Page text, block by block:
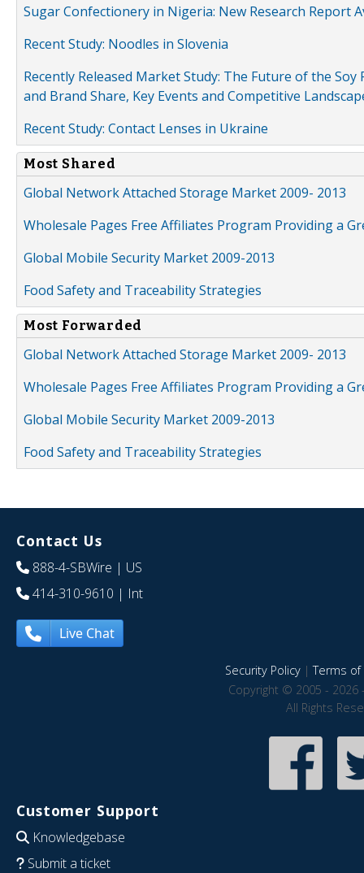
Sugar Confectionery in Nigeria: New Research Report
Recent Study: Noodles in Slovenia
Recently Released Market Study: The Future of the
and Brand Share, Key Events and Competitive
Recent Study: Contact Lenses in Ukraine
Most Shared
Global Network Attached Storage Market 2009- 2013
Wholesale Pages Free Affiliates Program Providing a
Global Mobile Security Market 2009-2013
Food Safety and Traceability Strategies
Most Forwarded
Global Network Attached Storage Market 2009- 2013
Wholesale Pages Free Affiliates Program Providing a
Global Mobile Security Market 2009-2013
Food Safety and Traceability Strategies
Contact Us
888-4-SBWire | US
414-310-9610 | Int
Live Chat
Security Policy|Terms of
Copyright © 2005 - 2026
All Rights
Customer Support
Knowledgebase
Submit a ticket